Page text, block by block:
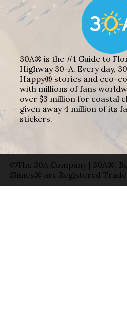
30A® is the #1 Guide to
Highway 30-A. Every day,
Happy® stories and eco-
with millions of fans
over $3 million for coastal
given away 4 million of its
stickers.
©The 30A Company | 30A®,
Shines® are Registered